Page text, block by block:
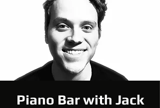
Piano Bar with Jack